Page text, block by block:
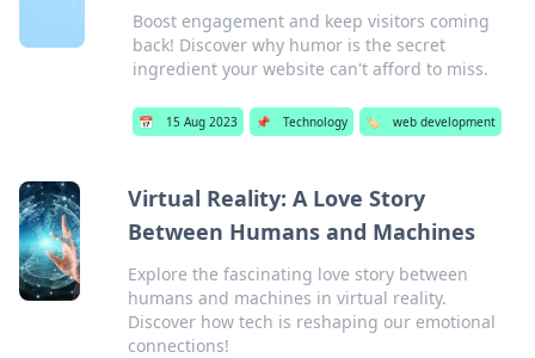
Boost engagement and keep visitors coming
back! Discover why humor is the secret
ingredient your website can't afford to miss.
📅 15 Aug 2023 📌 Technology 🏷️ web development
Virtual Reality: A Love Story
Between Humans and Machines
Explore the fascinating love story between
humans and machines in virtual reality.
Discover how tech is reshaping our emotional
connections!